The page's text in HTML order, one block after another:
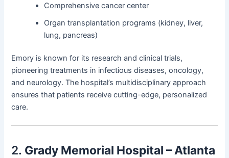
Comprehensive cancer center
Organ transplantation programs (kidney, liver,
lung, pancreas)
Emory is known for its research and clinical trials,
pioneering treatments in infectious diseases, oncology,
and neurology. The hospital’s multidisciplinary approach
ensures that patients receive cutting-edge, personalized
care.
2. Grady Memorial Hospital – Atlanta